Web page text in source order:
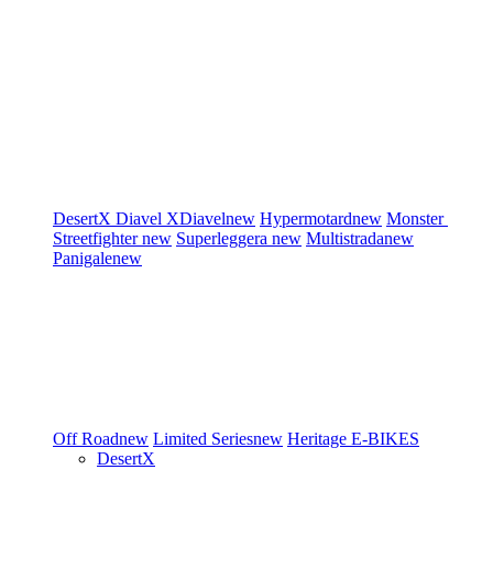
DesertX Diavel XDiavelnew Hypermotardnew Monster
Streetfighternew Superleggera new Multistradanew
Panigalenew
Off Roadnew Limited Seriesnew Heritage E-BIKES
DesertX